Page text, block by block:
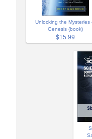
Unlocking the Mysteries
Genesis (book)
$15.99